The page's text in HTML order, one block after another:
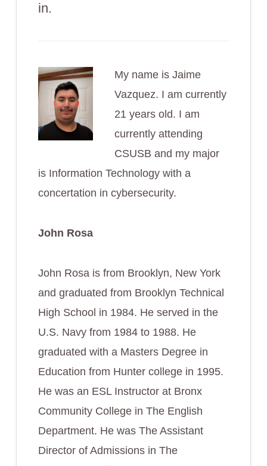
in.
My name is Jaime
Vazquez. I am currently
21 years old. I am
currently attending
CSUSB and my major
is Information Technology with a
concertation in cybersecurity.
John Rosa
John Rosa is from Brooklyn, New York
and graduated from Brooklyn Technical
High School in 1984. He served in the
U.S. Navy from 1984 to 1988. He
graduated with a Masters Degree in
Education from Hunter college in 1995.
He was an ESL Instructor at Bronx
Community College in The English
Department. He was The Assistant
Director of Admissions in The